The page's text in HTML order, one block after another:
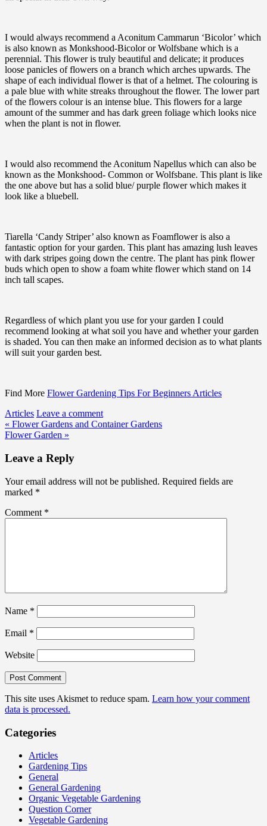
I would always recommend a Aconitum Cammarun ‘Bicolor’ which
is also known as Monkshood-Bicolor or Wolfsbane which is a
perennial. This flower is truly beautiful and delicate; it produces
loose panicles of flowers on a branch which arches upwards. The
shape of each individual flower is that of a helmet. The colouring is
a pale blue with white streaks throughout the flower. The lower part
of the flowers colour is an intense blue. This flowers for a large
amount of the summer and has dark green foliage which looks nice
when the plant is not in flower.
I would also recommend the Aconitum Napellus which can also be
known as the Monkshood- Common or Wolfsbane. This plant is like
the one above but has a solid blue/ purple flower which makes it
look like a bluebell.
Tiarella ‘Candy Striper’ also known as Foamflower is also a
fantastic option for your garden. This plant has amazing lush leaves
with dark stripes going down the centre. The plant has pink flower
buds which open to show a foam white flower which stand on 14
inch tall scapes.
Regardless of which plant you use for your garden I could
recommend looking at what soil you have and whether your garden
is shaded. You can then make an informed decision as to what plants
will suit your garden best.
Find More Flower Gardening Tips For Beginners Articles
Articles Leave a comment
Post
navigation
« Flower Gardens and Container Gardens
Flower Garden »
Leave a Reply
Your email address will not be published. Required fields are
marked *
Comment *
Name *
Email *
Website
This site uses Akismet to reduce spam. Learn how your comment
data is processed.
Categories
Articles
Gardening Tips
General
General Gardening
Organic Vegetable Gardening
Question Corner
Vegetable Gardening